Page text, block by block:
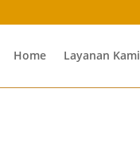
Home Layanan Kami